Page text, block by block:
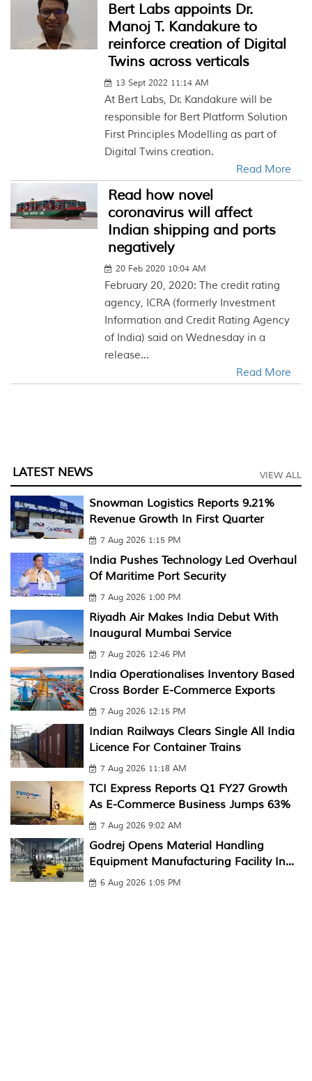
Bert Labs appoints Dr.
Manoj T. Kandakure to
reinforce creation of Digital
Twins across verticals
13 Sept 2022 11:14 AM
At Bert Labs, Dr. Kandakure will be
responsible for Bert Platform Solution
First Principles Modelling as part of
Digital Twins creation.
Read More
Read how novel
coronavirus will affect
Indian shipping and ports
negatively
20 Feb 2020 10:04 AM
February 20, 2020: The credit rating
agency, ICRA (formerly Investment
Information and Credit Rating Agency
of India) said on Wednesday in a
release...
Read More
LATEST NEWS VIEW ALL
Snowman Logistics Reports 9.21%
Revenue Growth In First Quarter
7 Aug 2026 1:15 PM
India Pushes Technology Led Overhaul
Of Maritime Port Security
7 Aug 2026 1:00 PM
Riyadh Air Makes India Debut With
Inaugural Mumbai Service
7 Aug 2026 12:46 PM
India Operationalises Inventory Based
Cross Border E-Commerce Exports
7 Aug 2026 12:15 PM
Indian Railways Clears Single All India
Licence For Container Trains
7 Aug 2026 11:18 AM
TCI Express Reports Q1 FY27 Growth
As E-Commerce Business Jumps 63%
7 Aug 2026 9:02 AM
Godrej Opens Material Handling
Equipment Manufacturing Facility In...
6 Aug 2026 1:05 PM